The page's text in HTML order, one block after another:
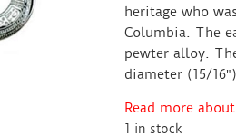
heritage who
Columbia. The
pewter alloy.
diameter (15/
Read more
1 in stock